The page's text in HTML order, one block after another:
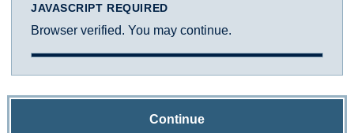
JAVASCRIPT REQUIRED
Browser verified. You may continue.
Continue